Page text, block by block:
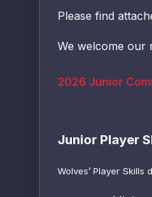
Please find
We welcome our
2026 Junior
Junior Player
Wolves’ Player Skills